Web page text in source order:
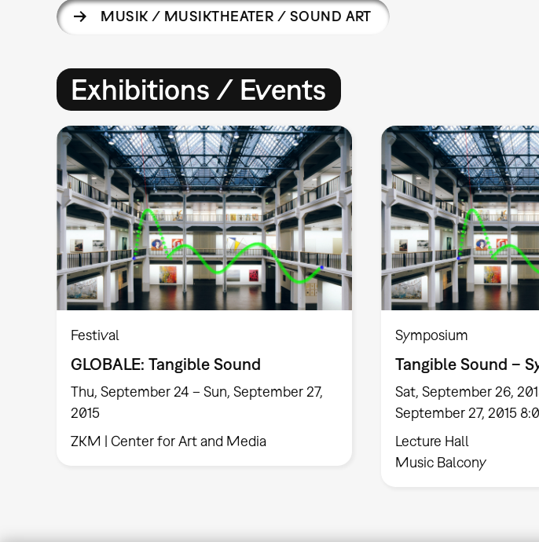
MUSIK / MUSIKTHEATER / SOUND ART
Exhibitions / Events
Festival
GLOBALE: Tangible Sound
Thu, September 24 – Sun, September 27,
2015
ZKM | Center for Art and Media
Symposium
Tangible Sound –
Sat, September 26,
September 27, 2015
Lecture Hall
Music Balcony